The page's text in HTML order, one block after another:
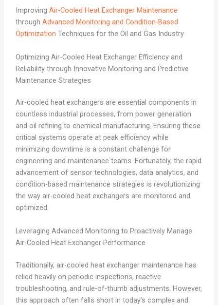
Improving Air-Cooled Heat Exchanger Maintenance
through Advanced Monitoring and Condition-Based
Optimization Techniques for the Oil and Gas Industry
Optimizing Air-Cooled Heat Exchanger Efficiency and
Reliability through Innovative Monitoring and Predictive
Maintenance Strategies
Air-cooled heat exchangers are essential components in
countless industrial processes, from power generation
and oil refining to chemical manufacturing. Ensuring these
critical systems operate at peak efficiency while
minimizing downtime is a constant challenge for
engineering and maintenance teams. Fortunately, the rapid
advancement of sensor technologies, data analytics, and
condition-based maintenance strategies is revolutionizing
the way air-cooled heat exchangers are monitored and
optimized.
Leveraging Advanced Monitoring to Proactively Manage
Air-Cooled Heat Exchanger Performance
Traditionally, air-cooled heat exchanger maintenance has
relied heavily on periodic inspections, reactive
troubleshooting, and rule-of-thumb adjustments. However,
this approach often falls short in today’s complex and